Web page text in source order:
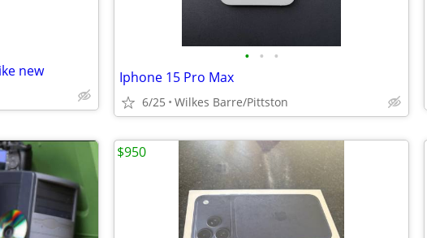
new
• • •
Iphone 15 Pro Max
6/25 Wilkes Barre/Pittston
$950